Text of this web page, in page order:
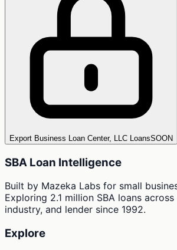
Export Business Loan Center, LLC LoansSOON
SBA Loan Intelligence
Built by Mazeka Labs for small
Exploring 2.1 million SBA loans
industry, and lender since 1992.
Explore